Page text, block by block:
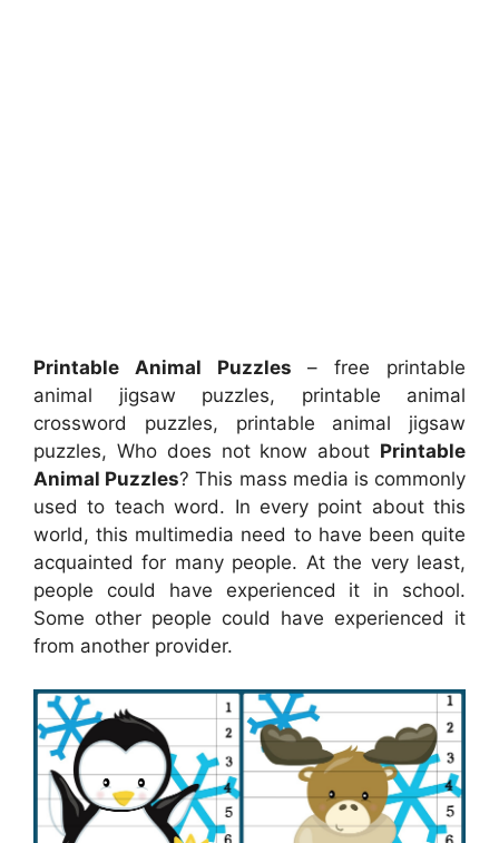
Printable Animal Puzzles – free printable
animal jigsaw puzzles, printable animal
crossword puzzles, printable animal jigsaw
puzzles, Who does not know about Printable
Animal Puzzles? This mass media is commonly
used to teach word. In every point about this
world, this multimedia need to have been quite
acquainted for many people. At the very least,
people could have experienced it in school.
Some other people could have experienced it
from another provider.